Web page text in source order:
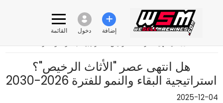
إضافة دخول القائمة
هل انتهى عصر "الأثاث الرخيص"؟
استراتيجية البقاء والنمو للفترة 2026-2030
2025-12-04